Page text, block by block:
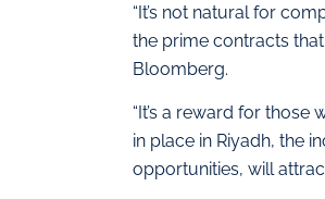
“It’s not natural for
the prime contracts
Bloomberg.
“It’s a reward for
in place in Riyadh, the
opportunities, will